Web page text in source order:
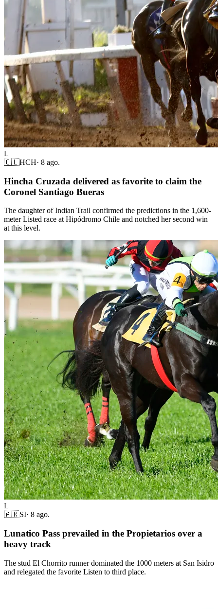
L
🇨🇱HCH· 8 ago.
Hincha Cruzada delivered as favorite to claim the
Coronel Santiago Bueras
The daughter of Indian Trail confirmed the predictions in the 1,600-
meter Listed race at Hipódromo Chile and notched her second win
at this level.
L
🇦🇷SI· 8 ago.
Lunatico Pass prevailed in the Propietarios over a
heavy track
The stud El Chorrito runner dominated the 1000 meters at San Isidro
and relegated the favorite Listen to third place.